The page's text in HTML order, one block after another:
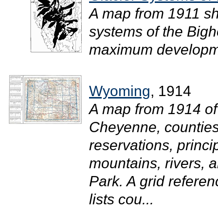
A map from 1911
systems of the
maximum
Wyoming, 1914
A map from 1914
Cheyenne,
reservations,
mountains, rivers,
Park. A grid
lists cou...